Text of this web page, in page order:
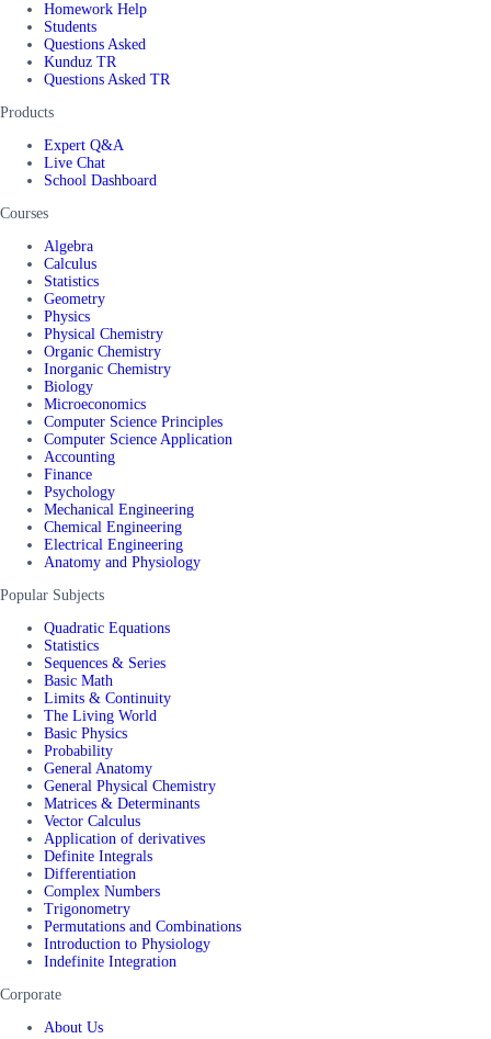
Homework Help
Students
Questions Asked
Kunduz TR
Questions Asked TR
Products
Expert Q&A
Live Chat
School Dashboard
Courses
Algebra
Calculus
Statistics
Geometry
Physics
Physical Chemistry
Organic Chemistry
Inorganic Chemistry
Biology
Microeconomics
Computer Science Principles
Computer Science Application
Accounting
Finance
Psychology
Mechanical Engineering
Chemical Engineering
Electrical Engineering
Anatomy and Physiology
Popular Subjects
Quadratic Equations
Statistics
Sequences & Series
Basic Math
Limits & Continuity
The Living World
Basic Physics
Probability
General Anatomy
General Physical Chemistry
Matrices & Determinants
Vector Calculus
Application of derivatives
Definite Integrals
Differentiation
Complex Numbers
Trigonometry
Permutations and Combinations
Introduction to Physiology
Indefinite Integration
Corporate
About Us